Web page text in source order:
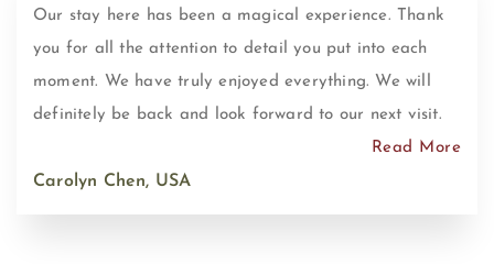
Our stay here has been a magical experience. Thank
you for all the attention to detail you put into each
moment. We have truly enjoyed everything. We will
definitely be back and look forward to our next visit.
Read More
Carolyn Chen, USA